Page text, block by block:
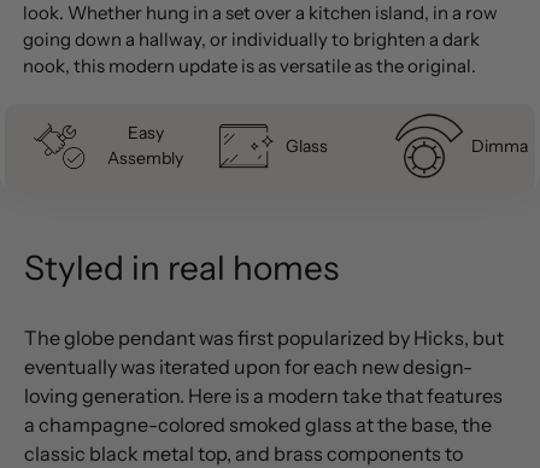
look. Whether hung in a set over a kitchen island, in a row
going down a hallway, or individually to brighten a dark
nook, this modern update is as versatile as the original.
Easy
Assembly
Glass
Styled in real homes
The globe pendant was first popularized by Hicks, but
eventually was iterated upon for each new design-
loving generation. Here is a modern take that features
a champagne-colored smoked glass at the base, the
classic black metal top, and brass components to